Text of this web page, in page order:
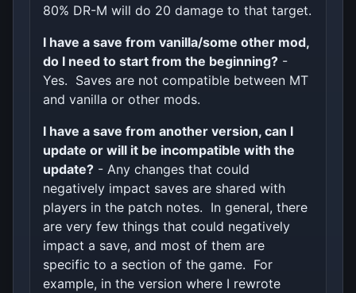
80% DR-M will do 20 damage to that target.
I have a save from vanilla/some other mod,
do I need to start from the beginning? -
Yes. Saves are not compatible between MT
and vanilla or other mods.
I have a save from another version, can I
update or will it be incompatible with the
update? - Any changes that could
negatively impact saves are shared with
players in the patch notes. In general, there
are very few things that could negatively
impact a save, and most of them are
specific to a section of the game. For
example, in the version where I rewrote